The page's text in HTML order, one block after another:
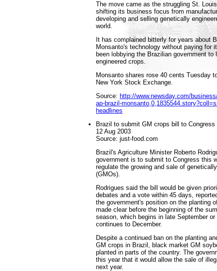
The move came as the struggling St.
shifting its business focus from
developing and selling genetically
world.
It has complained bitterly for years about
Monsanto's technology without paying for
been lobbying the Brazilian government to
engineered crops.
Monsanto shares rose 40 cents Tuesday
New York Stock Exchange.
Source: http://www.newsday.com/
ap-brazil-
headlines
Brazil to submit GM crops bill to
12 Aug 2003
Source: just-food.com
Brazil's Agriculture Minister Roberto
government is to submit to Congress this
regulate the growing and sale of
(GMOs).
Rodrigues said the bill would be given
debates and a vote within 45 days,
the government's position on the planting
made clear before the beginning of the
season, which begins in late September
continues to December.
Despite a continued ban on the planting
GM crops in Brazil, black market GM
planted in parts of the country. The
this year that it would allow the sale of
next year.